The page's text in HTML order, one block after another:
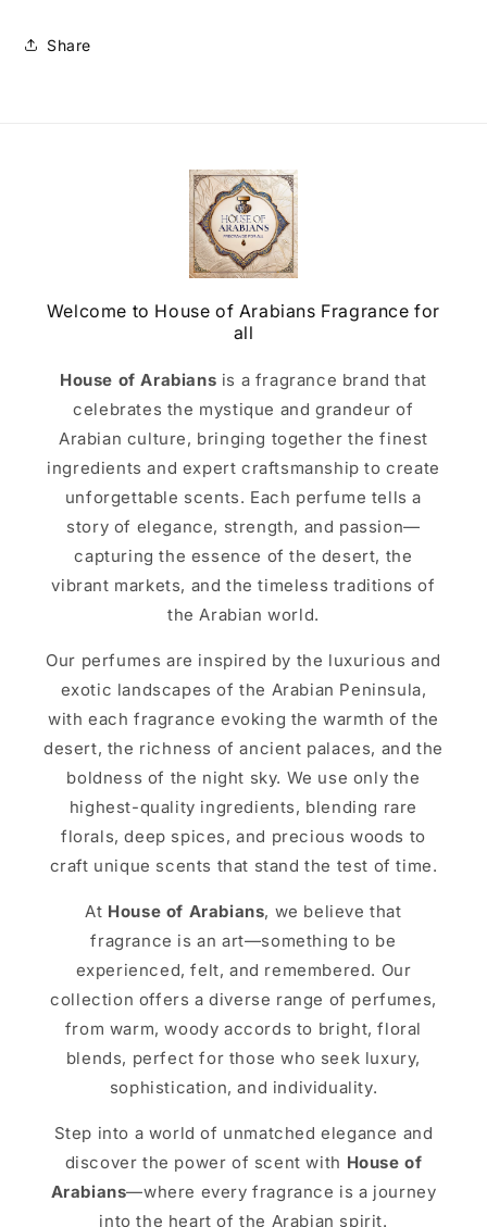
Share
Welcome to House of Arabians Fragrance for
all
House of Arabians is a fragrance brand that
celebrates the mystique and grandeur of
Arabian culture, bringing together the finest
ingredients and expert craftsmanship to create
unforgettable scents. Each perfume tells a
story of elegance, strength, and passion—
capturing the essence of the desert, the
vibrant markets, and the timeless traditions of
the Arabian world.
Our perfumes are inspired by the luxurious and
exotic landscapes of the Arabian Peninsula,
with each fragrance evoking the warmth of the
desert, the richness of ancient palaces, and the
boldness of the night sky. We use only the
highest-quality ingredients, blending rare
florals, deep spices, and precious woods to
craft unique scents that stand the test of time.
At House of Arabians, we believe that
fragrance is an art—something to be
experienced, felt, and remembered. Our
collection offers a diverse range of perfumes,
from warm, woody accords to bright, floral
blends, perfect for those who seek luxury,
sophistication, and individuality.
Step into a world of unmatched elegance and
discover the power of scent with House of
Arabians—where every fragrance is a journey
into the heart of the Arabian spirit.